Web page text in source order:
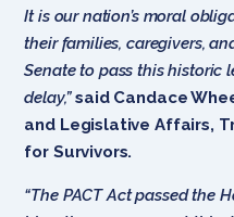
It is our nation’s moral
their families, caregivers,
Senate to pass this historic
delay,”said Candace
and Legislative Affairs,
for Survivors.
“The PACT Act passed the